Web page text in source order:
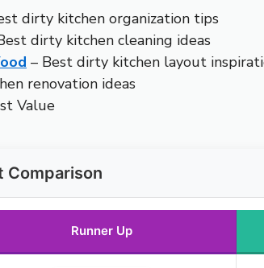
dirty kitchen organization tips
dirty kitchen cleaning ideas
– Best dirty kitchen layout
renovation ideas
Value
Comparison
Runner Up